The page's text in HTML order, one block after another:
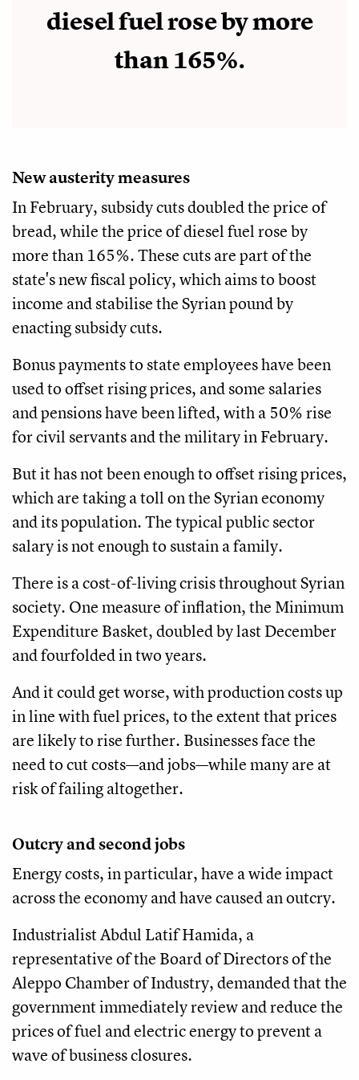
diesel fuel rose by more
than 165%.
New austerity measures
In February, subsidy cuts doubled the price of
bread, while the price of diesel fuel rose by
more than 165%. These cuts are part of the
state's new fiscal policy, which aims to boost
income and stabilise the Syrian pound by
enacting subsidy cuts.
Bonus payments to state employees have been
used to offset rising prices, and some salaries
and pensions have been lifted, with a 50% rise
for civil servants and the military in February.
But it has not been enough to offset rising prices,
which are taking a toll on the Syrian economy
and its population. The typical public sector
salary is not enough to sustain a family.
There is a cost-of-living crisis throughout Syrian
society. One measure of inflation, the Minimum
Expenditure Basket, doubled by last December
and fourfolded in two years.
And it could get worse, with production costs up
in line with fuel prices, to the extent that prices
are likely to rise further. Businesses face the
need to cut costs—and jobs—while many are at
risk of failing altogether.
Outcry and second jobs
Energy costs, in particular, have a wide impact
across the economy and have caused an outcry.
Industrialist Abdul Latif Hamida, a
representative of the Board of Directors of the
Aleppo Chamber of Industry, demanded that the
government immediately review and reduce the
prices of fuel and electric energy to prevent a
wave of business closures.